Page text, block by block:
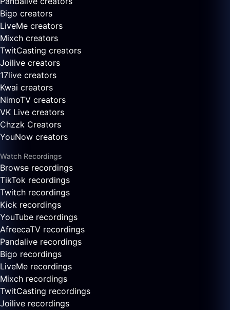
Bigo creators
LiveMe creators
Mixch creators
TwitCasting creators
Joilive creators
17live creators
Kwai creators
NimoTV creators
VK Live creators
Chzzk Creators
YouNow creators
Watch Recordings
Browse recordings
TikTok recordings
Twitch recordings
Kick recordings
YouTube recordings
AfreecaTV recordings
Pandalive recordings
Bigo recordings
LiveMe recordings
Mixch recordings
TwitCasting recordings
Joilive recordings